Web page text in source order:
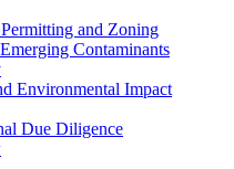
and Zoning
Contaminants
Environmental Impact
Due Diligence